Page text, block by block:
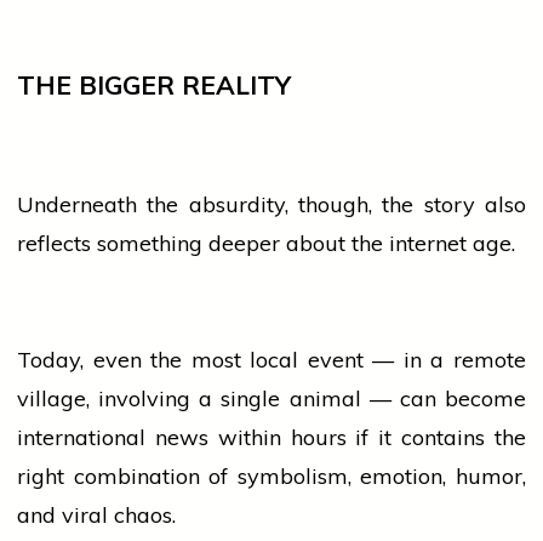
THE BIGGER REALITY
Underneath the absurdity, though, the story also
reflects something deeper about the internet age.
Today, even the most local event— in a remote
village, involving a single animal — can become
international news within hours if it contains the
right combination of symbolism, emotion, humor,
and viral chaos.